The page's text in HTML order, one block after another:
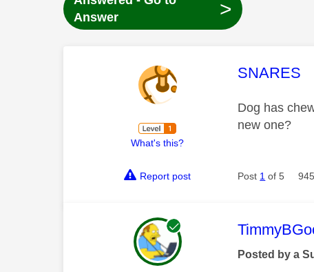
Answer
>
What's this?
This
SNARES
Dog has
new one?
Report post Post 1 of 5
This
Posted by a